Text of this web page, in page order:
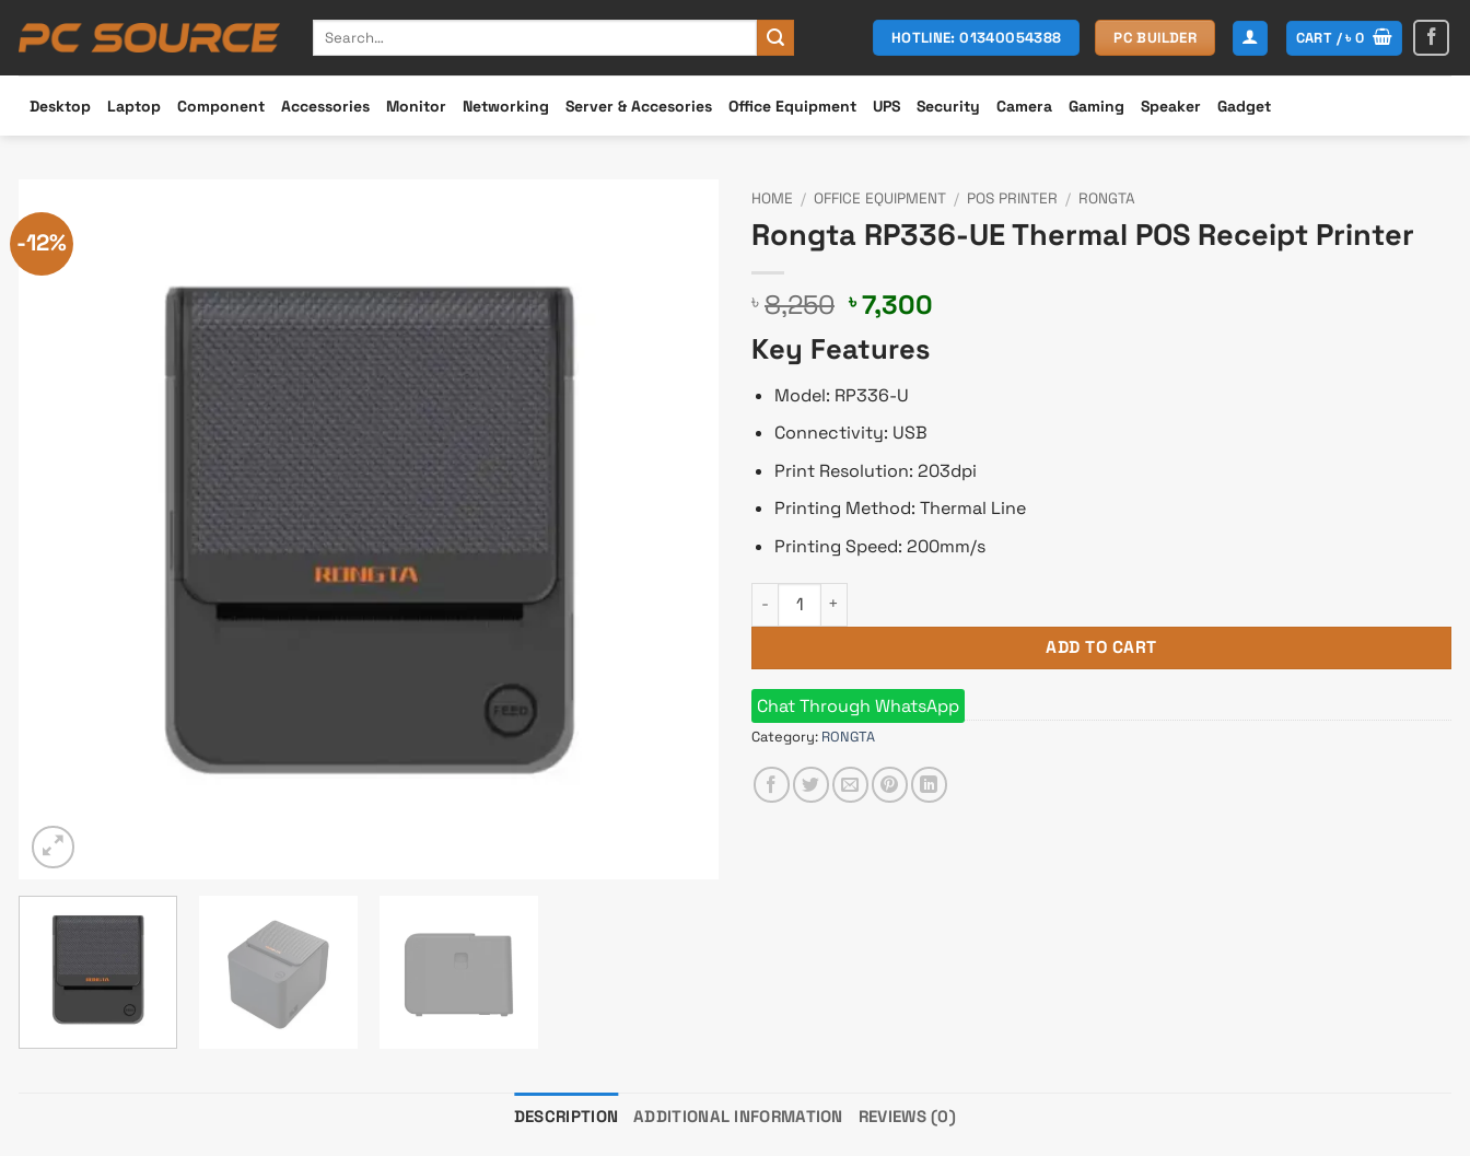
Search
HOTLINE: 01340054388 PC BUILDER CART /৳0
Desktop Laptop Component Accessories Monitor Networking Server & Accesories Office Equipment UPS Security Camera Gaming Speaker Gadget
-12%
HOME / OFFICE EQUIPMENT / POS PRINTER / RONGTA
Rongta RP336-UE Thermal POS Receipt Printer
৳ 8,250 Original
price
was:
৳ 8,250.
৳7,300
Key Features
Model: RP336-U
Connectivity: USB
Print Resolution: 203dpi
Printing Method: Thermal Line
Printing Speed: 200mm/s
Rongta RP336-UE Thermal POS Receipt Printer quantity
ADD TO CART
Chat Through WhatsApp
Category: RONGTA
DESCRIPTION ADDITIONAL INFORMATION REVIEWS (0)